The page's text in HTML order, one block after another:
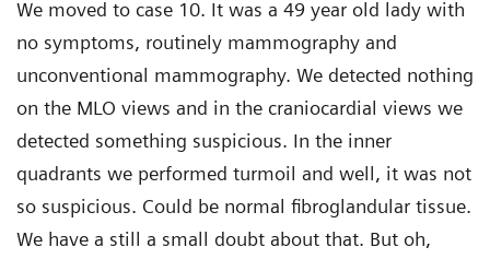
We moved to case 10. It was a 49 year old lady with
no symptoms, routinely mammography and
unconventional mammography. We detected nothing
on the MLO views and in the craniocardial views we
detected something suspicious. In the inner
quadrants we performed turmoil and well, it was not
so suspicious. Could be normal fibroglandular tissue.
We have a still a small doubt about that. But oh,